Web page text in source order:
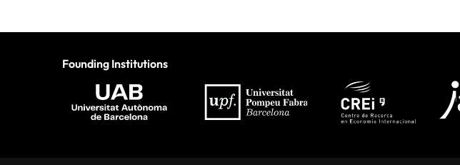
Founding Institutions